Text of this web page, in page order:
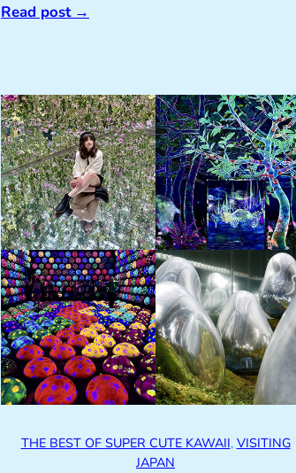
Read post→
THE BEST OF SUPER CUTE KAWAII, VISITING
JAPAN